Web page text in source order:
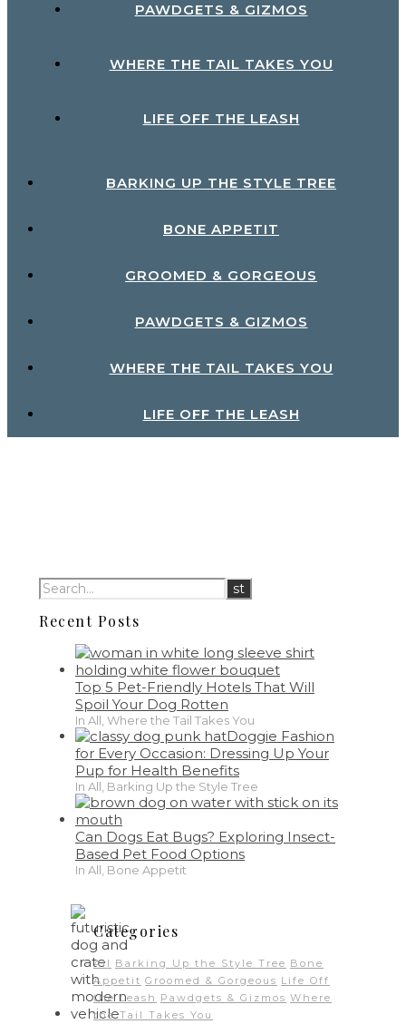
PAWDGETS & GIZMOS
WHERE THE TAIL TAKES YOU
LIFE OFF THE LEASH
BARKING UP THE STYLE TREE
BONE APPETIT
GROOMED & GORGEOUS
PAWDGETS & GIZMOS
WHERE THE TAIL TAKES YOU
LIFE OFF THE LEASH
Recent Posts
Top 5 Pet-Friendly Hotels That Will
Spoil Your Dog Rotten
In All, Where the Tail Takes You
Doggie Fashion
for Every Occasion: Dressing Up Your
Pup for Health Benefits
In All, Barking Up the Style Tree
Can Dogs Eat Bugs? Exploring Insect-
Based Pet Food Options
In All, Bone Appetit
Categories
All Barking Up the Style Tree Bone
Appetit Groomed & Gorgeous Life Off
the Leash Pawdgets & Gizmos Where
the Tail Takes You